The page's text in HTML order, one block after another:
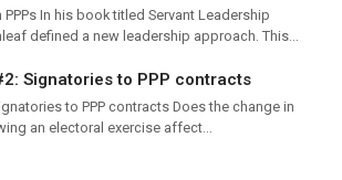
In his book titled Servant Leadership
defined a new leadership approach. This…
Signatories to PPP contracts
to PPP contracts Does the change in
an electoral exercise affect…